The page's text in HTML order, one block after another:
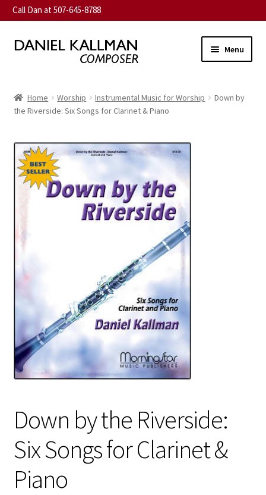
Call Dan at 507-645-8788
Skip
Skip
Menu
About
Music
Contact
News
Home Worship Instrumental Music for Worship
Down by
the Riverside: Six Songs for Clarinet & Piano
Down by the Riverside:
Six Songs for Clarinet &
Piano